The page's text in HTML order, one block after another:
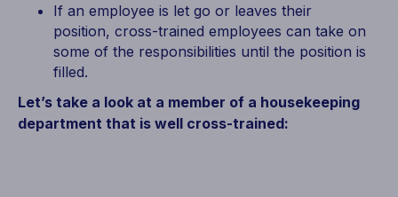
If an employee is let go or leaves their
position, cross-trained employees can take on
some of the responsibilities until the position is
filled.
Let’s take a look at a member of a housekeeping
department that is well cross-trained: